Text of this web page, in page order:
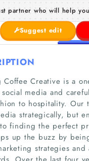
partner who will help
Suggest edit
Coffee Creative is a
media and
to hospitality. Our
strategically, but
finding the perfect
up the buzz by
strategies